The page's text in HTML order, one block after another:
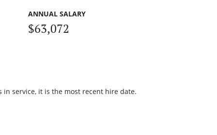
ANNUAL SALARY
$63,072
service, it is the most recent hire date.